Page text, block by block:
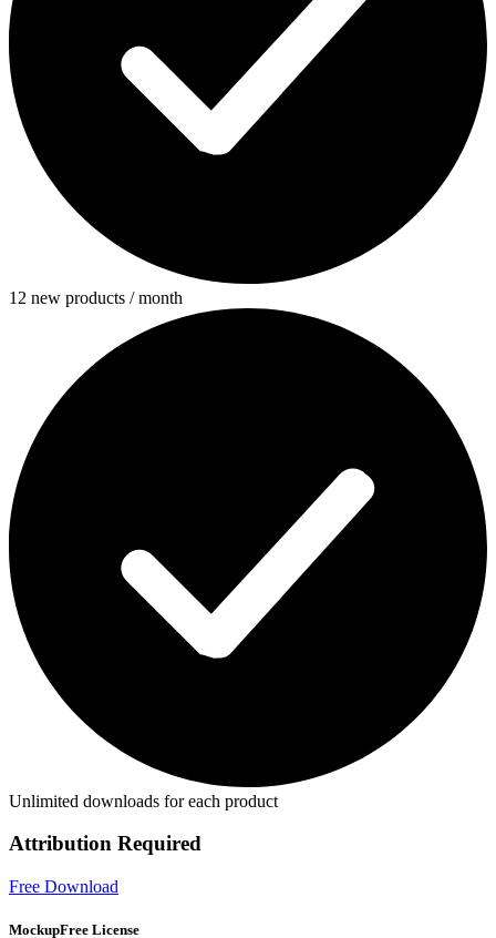
12 new products / month
Unlimited downloads for each product
Attribution Required
Free Download
MockupFree License